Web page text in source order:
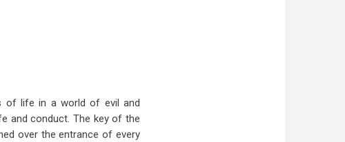
of life in a world of evil and
and conduct. The key of the
over the entrance of every